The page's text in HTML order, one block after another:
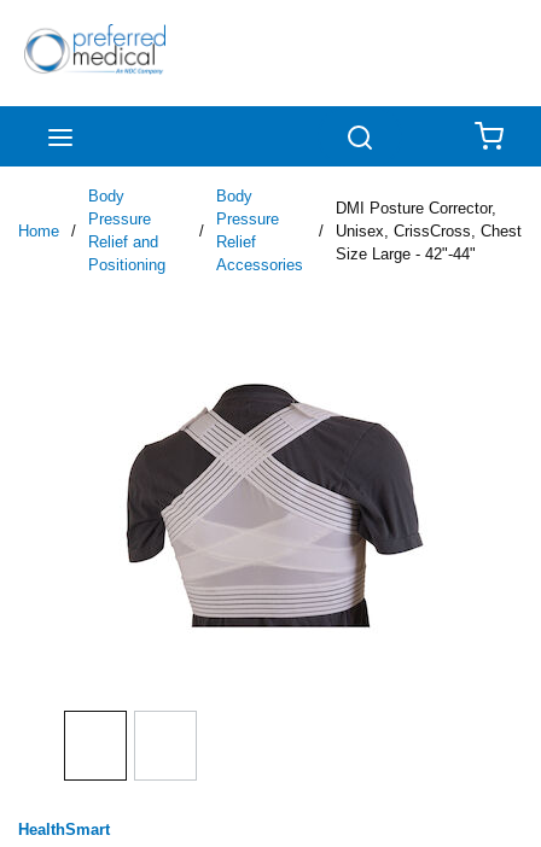
Skip to main content
Home /
Body
Pressure
Relief and
Positioning
/
Body
Pressure
Relief
Accessories
/
DMI Posture Corrector,
Unisex, CrissCross, Chest
Size Large - 42"-44"
HealthSmart